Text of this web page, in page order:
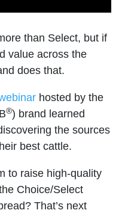
than Select, but if
value across the
does that.
hosted by the
®) brand learned
the sources
best cattle.
to raise high-quality
Choice/Select
That’s next